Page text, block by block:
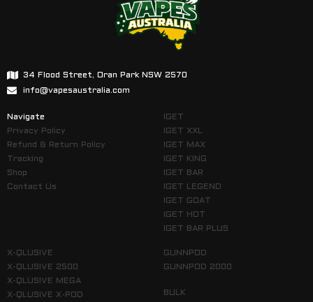
34 Flood Street, Oran Park NSW 2570
info@vapesaustralia.com
Navigate
Privacy Policy
Refund & Return Policy
Tracking
Shop
Contact Us
IGET
IGET XXL
IGET MAX
IGET KING
IGET BAR
IGET LEGEND
IGET GOAT
IGET HOT
IGET BAR PLUS
X-QLUSIVE
X-QLUSIVE 2500
X-QLUSIVE MEGA
X-QLUSIVE X-POD
GUNNPOD
GUNNPOD 2000
BULK